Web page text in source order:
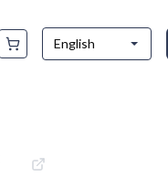
English